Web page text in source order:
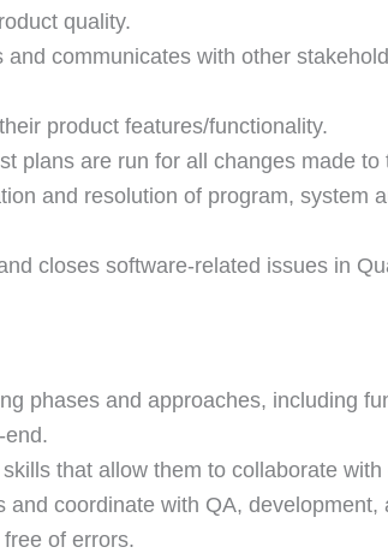
quality.
and communicates with other
product features/functionality.
plans are run for all changes made to
and resolution of program, system
closes software-related issues in
phases and approaches, including
end.
that allow them to collaborate
and coordinate with QA, development,
of errors.